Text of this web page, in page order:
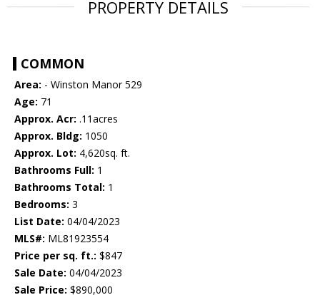
PROPERTY DETAILS
COMMON
Area: - Winston Manor 529
Age: 71
Approx. Acr: .11acres
Approx. Bldg: 1050
Approx. Lot: 4,620sq. ft.
Bathrooms Full: 1
Bathrooms Total: 1
Bedrooms: 3
List Date: 04/04/2023
MLS#: ML81923554
Price per sq. ft.: $847
Sale Date: 04/04/2023
Sale Price: $890,000